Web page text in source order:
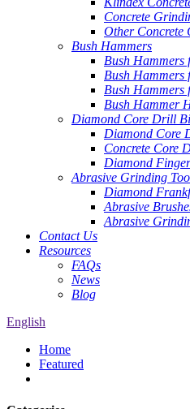
Concrete
Other Concrete
Bush Hammers
Bush Hammers
Bush
Bush Hammers
Bush Hammer
Diamond Core Drill
Diamond Core
Concrete Core
Diamond
Abrasive Grinding
Diamond
Abrasive
Abrasive
Contact Us
Resources
FAQs
News
Blog
English
Home
Featured